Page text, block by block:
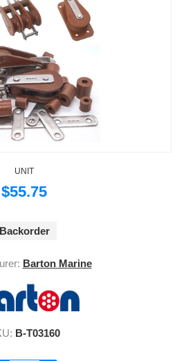
UNIT
$55.75
Backorder
Barton Marine
B-T03160